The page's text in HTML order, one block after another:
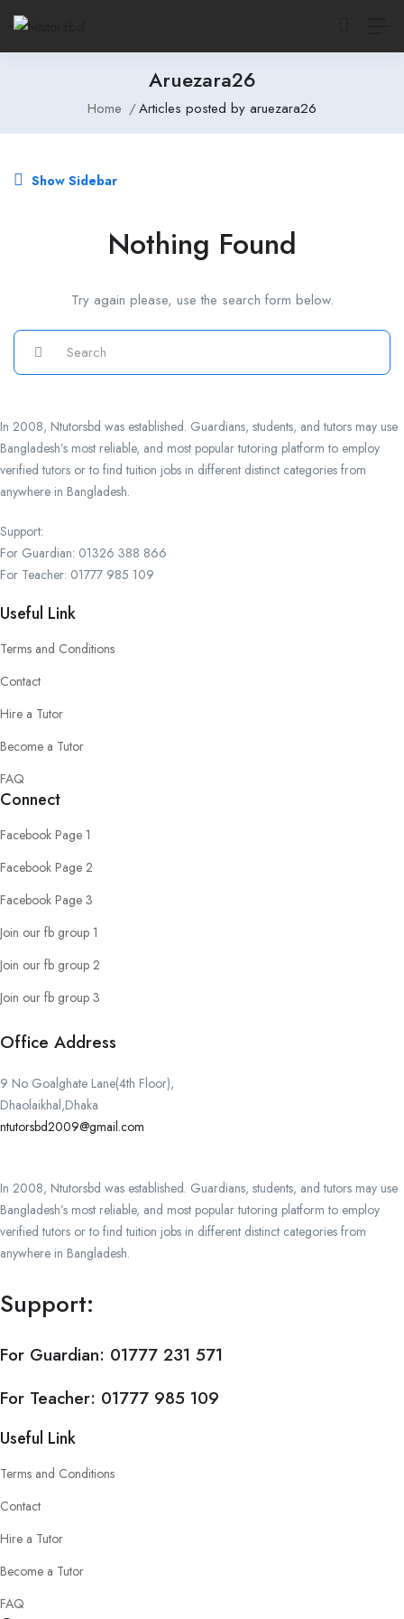
Aruezara26
Home Articles posted by aruezara26
Show Sidebar
Nothing Found
Try again please, use the search form below.
In 2008, Ntutorsbd was established. Guardians, students, and tutors may use
Bangladesh’s most reliable, and most popular tutoring platform to employ
verified tutors or to find tuition jobs in different distinct categories from
anywhere in Bangladesh.
Support:
For Guardian: 01326 388 866
For Teacher: 01777 985 109
Useful Link
Terms and Conditions
Contact
Hire a Tutor
Become a Tutor
FAQ
Connect
Facebook Page 1
Facebook Page 2
Facebook Page 3
Join our fb group 1
Join our fb group 2
Join our fb group 3
Office Address
9 No Goalghate Lane(4th Floor),
Dhaolaikhal,Dhaka
ntutorsbd2009@gmail.com
In 2008, Ntutorsbd was established. Guardians, students, and tutors may use
Bangladesh’s most reliable, and most popular tutoring platform to employ
verified tutors or to find tuition jobs in different distinct categories from
anywhere in Bangladesh.
Support:
For Guardian: 01777 231 571
For Teacher: 01777 985 109
Useful Link
Terms and Conditions
Contact
Hire a Tutor
Become a Tutor
FAQ